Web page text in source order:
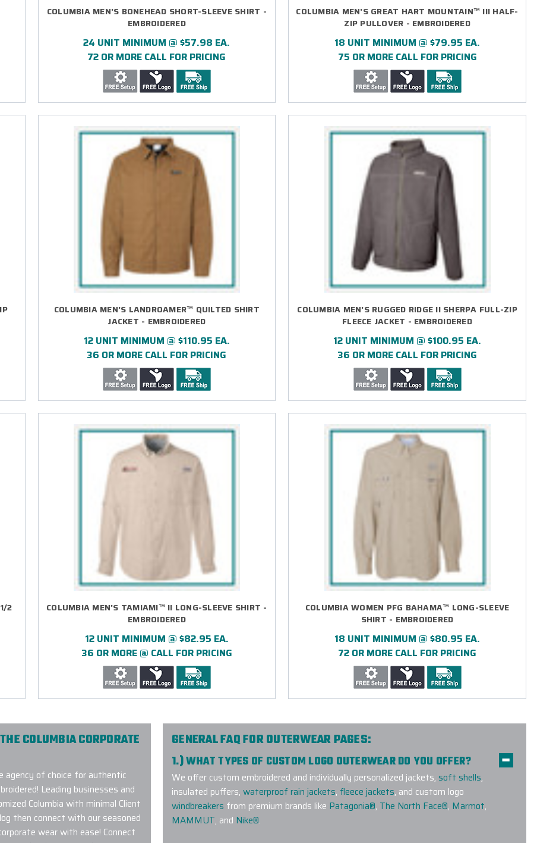
COLUMBIA MEN'S BONEHEAD SHORT-SLEEVE SHIRT -
EMBROIDERED
24 UNIT MINIMUM @ $57.98 EA.
72 OR MORE CALL FOR PRICING
COLUMBIA MEN'S GREAT HART MOUNTAIN™ III HALF-
ZIP PULLOVER - EMBROIDERED
18 UNIT MINIMUM @ $79.95 EA.
75 OR MORE CALL FOR PRICING
COLUMBIA MEN'S LANDROAMER™ QUILTED SHIRT
JACKET - EMBROIDERED
12 UNIT MINIMUM @ $110.95 EA.
36 OR MORE CALL FOR PRICING
COLUMBIA MEN'S RUGGED RIDGE II SHERPA FULL-ZIP
FLEECE JACKET - EMBROIDERED
12 UNIT MINIMUM @ $100.95 EA.
36 OR MORE CALL FOR PRICING
2
COLUMBIA MEN'S TAMIAMI™ II LONG-SLEEVE SHIRT -
EMBROIDERED
12 UNIT MINIMUM @ $82.95 EA.
36 OR MORE @ CALL FOR PRICING
COLUMBIA WOMEN PFG BAHAMA™ LONG-SLEEVE
SHIRT - EMBROIDERED
18 UNIT MINIMUM @ $80.95 EA.
72 OR MORE CALL FOR PRICING
COLUMBIA CORPORATE
agency of choice for authentic
Leading businesses and
Columbia with minimal Client
then connect with our seasoned
wear with ease! Connect
GENERAL FAQ FOR OUTERWEAR PAGES:
1.) WHAT TYPES OF CUSTOM LOGO OUTERWEAR DO YOU OFFER?
We offer custom embroidered and individually personalized jackets, soft shells,
insulated puffers, waterproof rain jackets, fleece jackets, and custom logo
windbreakers from premium brands like Patagonia®, The North Face®, Marmot,
MAMMUT, and Nike®.